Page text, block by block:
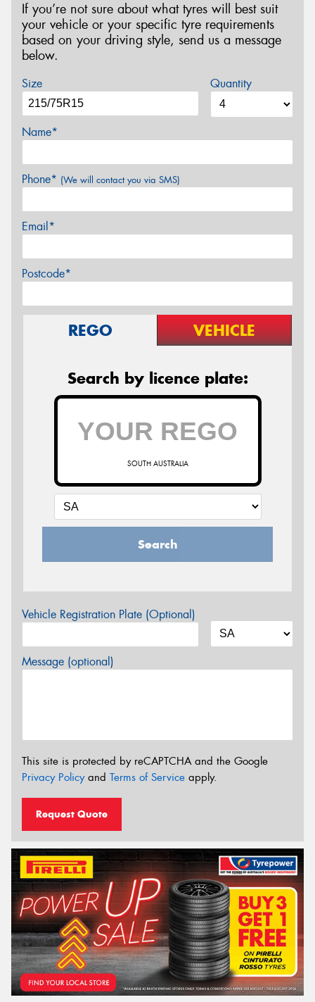
If you’re not sure about what tyres will best suit
your vehicle or your specific tyre requirements
based on your driving style, send us a message
below.
Size Quantity
Name*
Phone* (We will contact you via SMS)
Email*
Postcode*
REGO VEHICLE
Search by licence plate:
SOUTH AUSTRALIA
Search
Vehicle Registration Plate (Optional)
Message (optional)
This site is protected by reCAPTCHA and the Google
Privacy Policyand Terms of Service apply.
Request Quote